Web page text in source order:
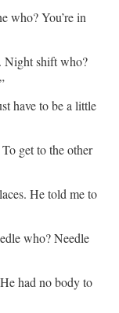
who? You’re in
. Night shift who?
have to be a little
get to the other
He told me to
who? Needle
had no body to